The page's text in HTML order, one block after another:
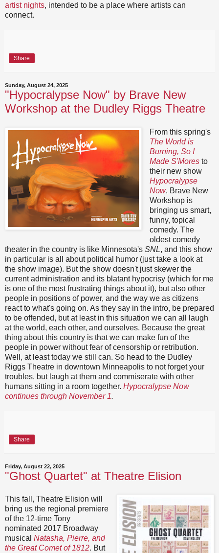
artist nights, intended to be a place where artists can
connect.
Share
Sunday, August 24, 2025
"Hypocralypse Now" by Brave New
Workshop at the Dudley Riggs Theatre
From this spring's
The World is
Burning, So I
Made S'Moresto
their new show
Hypocralypse
Now, Brave New
Workshop is
bringing us smart,
funny, topical
comedy. The
oldest comedy
theater in the country is like Minnesota's SNL, and this show
in particular is all about political humor (just take a look at
the show image). But the show doesn't just skewer the
current administration and its blatant hypocrisy (which for me
is one of the most frustrating things about it), but also other
people in positions of power, and the way we as citizens
react to what's going on. As they say in the intro, be prepared
to be offended, but at least in this situation we can all laugh
at the world, each other, and ourselves. Because the great
thing about this country is that we can make fun of the
people in power without fear of censorship or retribution.
Well, at least today we still can. So head to the Dudley
Riggs Theatre in downtown Minneapolis to not forget your
troubles, but laugh at them and commiserate with other
humans sitting in a room together. Hypocralypse Now
continues through November 1.
Share
Friday, August 22, 2025
"Ghost Quartet" at Theatre Elision
This fall, Theatre Elision will
bring us the regional premiere
of the 12-time Tony
nominated 2017 Broadway
musical Natasha, Pierre, and
the Great Comet of 1812. But